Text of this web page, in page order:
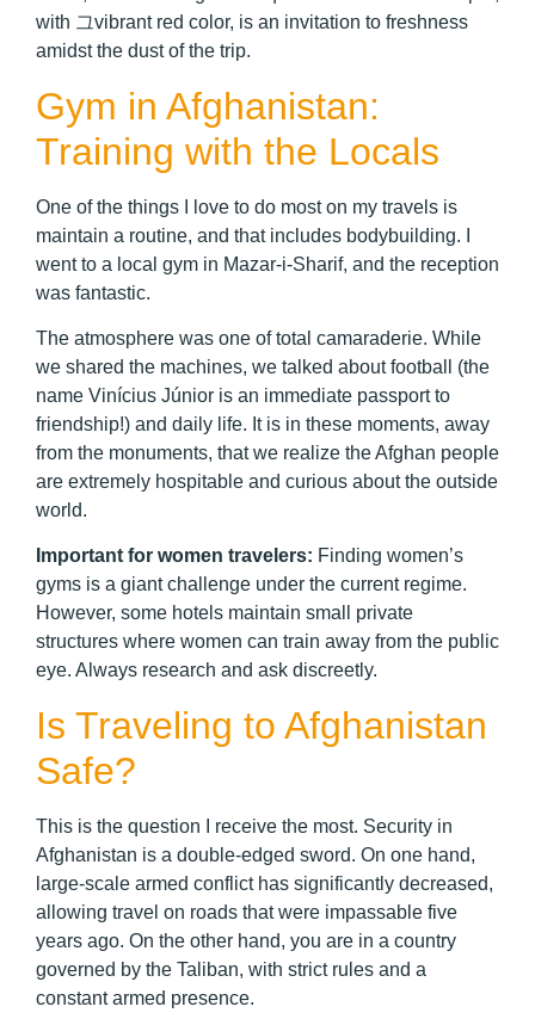
with 그vibrant red color, is an invitation to freshness
amidst the dust of the trip.
Gym in Afghanistan:
Training with the Locals
One of the things I love to do most on my travels is
maintain a routine, and that includes bodybuilding. I
went to a local gym in Mazar-i-Sharif, and the reception
was fantastic.
The atmosphere was one of total camaraderie. While
we shared the machines, we talked about football (the
name Vinícius Júnior is an immediate passport to
friendship!) and daily life. It is in these moments, away
from the monuments, that we realize the Afghan people
are extremely hospitable and curious about the outside
world.
Important for women travelers: Finding women’s
gyms is a giant challenge under the current regime.
However, some hotels maintain small private
structures where women can train away from the public
eye. Always research and ask discreetly.
Is Traveling to Afghanistan
Safe?
This is the question I receive the most. Security in
Afghanistan is a double-edged sword. On one hand,
large-scale armed conflict has significantly decreased,
allowing travel on roads that were impassable five
years ago. On the other hand, you are in a country
governed by the Taliban, with strict rules and a
constant armed presence.